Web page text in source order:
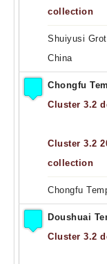
collection
Shuiyusi
China
Chongfu
Cluster 3.2
Cluster 3.2
collection
Chongfu
Doushuai
Cluster 3.2